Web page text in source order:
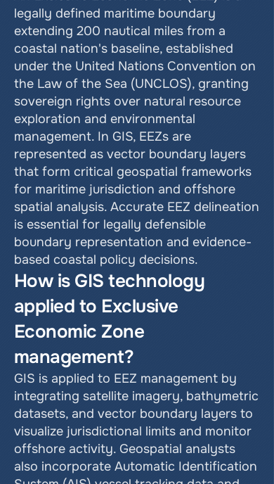
legally defined maritime boundary
extending 200 nautical miles from a
coastal nation's baseline, established
under the United Nations Convention on
the Law of the Sea (UNCLOS), granting
sovereign rights over natural resource
exploration and environmental
management. In GIS, EEZs are
represented as vector boundary layers
that form critical geospatial frameworks
for maritime jurisdiction and offshore
spatial analysis. Accurate EEZ delineation
is essential for legally defensible
boundary representation and evidence-
based coastal policy decisions.
How is GIS technology
applied to Exclusive
Economic Zone
management?
GIS is applied to EEZ management by
integrating satellite imagery, bathymetric
datasets, and vector boundary layers to
visualize jurisdictional limits and monitor
offshore activity. Geospatial analysts
also incorporate Automatic Identification